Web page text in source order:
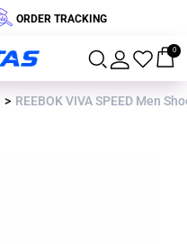
ORDER TRACKING
0
REEBOK VIVA SPEED Men